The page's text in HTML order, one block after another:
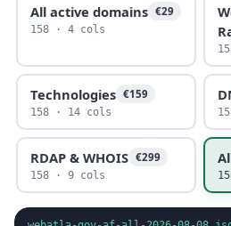
All active domains €29
158 · 4 cols
Technologies €159
158 · 14 cols
RDAP & WHOIS €299
158 · 9 cols